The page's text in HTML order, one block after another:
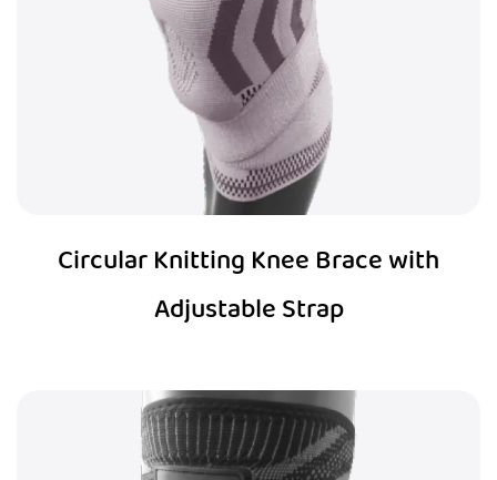
Circular Knitting Knee Brace with
Adjustable Strap